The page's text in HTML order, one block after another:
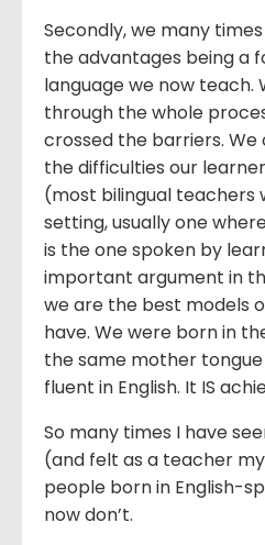
Secondly, we many
the advantages being a
language we now teach.
through the whole
crossed the barriers.
the difficulties our
(most bilingual teachers
setting, usually one
is the one spoken by
important argument in
we are the best models
have. We were born in
the same mother
fluent in English. It IS
So many times I have
(and felt as a teacher
people born in English-
now don’t.